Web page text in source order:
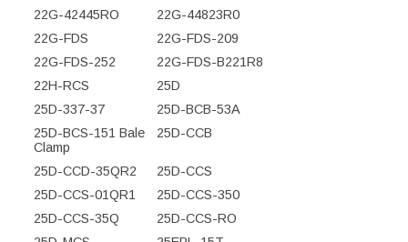
22G-42445RO
22G-44823R0
22G-FDS
22G-FDS-209
22G-FDS-252
22G-FDS-B221R8
22H-RCS
25D
25D-337-37
25D-BCB-53A
25D-BCS-151 Bale
Clamp
25D-CCB
25D-CCD-35QR2
25D-CCS
25D-CCS-01QR1
25D-CCS-350
25D-CCS-35Q
25D-CCS-RO